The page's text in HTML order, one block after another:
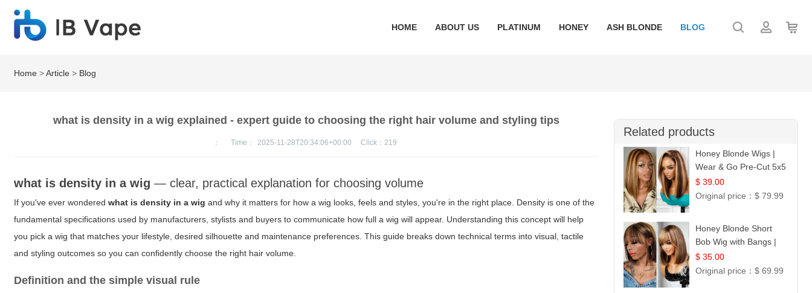
HOME ABOUT US PLATINUM HONEY ASH BLONDE BLOG
Home >Article > Blog
what is density in a wig explained - expert guide to choosing the right hair volume and styling tips
： Time： 2025-11-28T20:34:06+00:00 Click： 219
what is density in a wig — clear, practical explanation for choosing volume
If you've ever wonderedwhat is density in a wig and why it matters for how a wig looks, feels and styles, you're in the right place. Density is one of the
fundamental specifications used by manufacturers, stylists and buyers to communicate how full a wig will appear. Understanding this concept will help
you pick a wig that matches your lifestyle, desired silhouette and maintenance preferences. This guide breaks down technical terms into visual, tactile
and styling outcomes so you can confidently choose the right hair volume.
Definition and the simple visual rule
Related products
Honey Blonde Wigs |
Wear & Go Pre-Cut 5x5
Lace Wig Glueless Bob
12
$ 39.00
Original price： $ 79.99
Honey Blonde Short
Bob Wig with Bangs |
100% Human Hair 12
$ 35.00
Original price： $ 69.99